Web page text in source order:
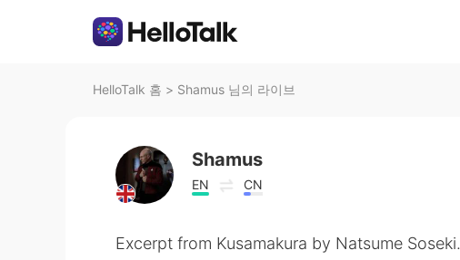
HelloTalk 홈 > Shamus 님의 라이브
Shamus
EN CN
Excerpt from Kusamakura by Natsume Soseki.